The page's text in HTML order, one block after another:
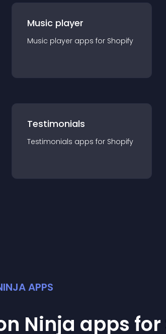
Music player
Music player apps for Shopify
Testimonials
Testimonials apps for Shopify
APPS
Ninja apps for